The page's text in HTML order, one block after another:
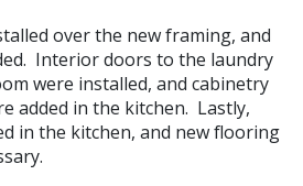
over the new framing, and
Interior doors to the laundry
were installed, and cabinetry
added in the kitchen. Lastly,
in the kitchen, and new flooring